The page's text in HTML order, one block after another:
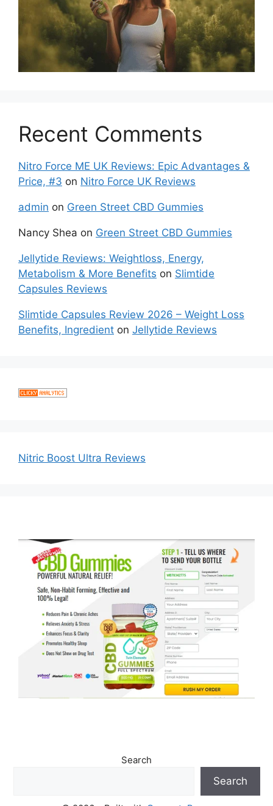
Recent Comments
Nitro Force ME UK Reviews: Epic Advantages &
Price, #3 on Nitro Force UK Reviews
admin on Green Street CBD Gummies
Nancy Shea on Green Street CBD Gummies
Jellytide Reviews: Weightloss, Energy,
Metabolism & More Benefits on Slimtide
Capsules Reviews
Slimtide Capsules Review 2026 – Weight Loss
Benefits, Ingredient on Jellytide Reviews
Nitric Boost Ultra Reviews
Search
Search